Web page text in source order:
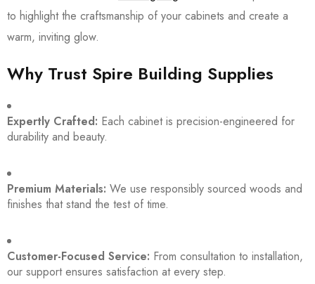
to highlight the craftsmanship of your cabinets and create a
warm, inviting glow.
Why Trust Spire Building Supplies
Expertly Crafted: Each cabinet is precision-engineered for
durability and beauty.
Premium Materials: We use responsibly sourced woods and
finishes that stand the test of time.
Customer-Focused Service: From consultation to installation,
our support ensures satisfaction at every step.